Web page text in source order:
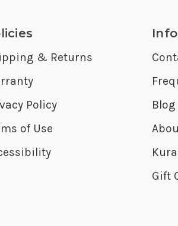
& Returns
Policy
of Use
Blog
Gift